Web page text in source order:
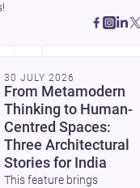
30 JULY 2026
From Metamodern
Thinking to Human-
Centred Spaces:
Three Architectural
Stories for India
This feature brings